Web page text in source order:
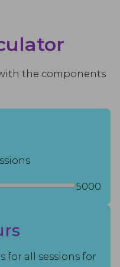
the components
5000
for all sessions for